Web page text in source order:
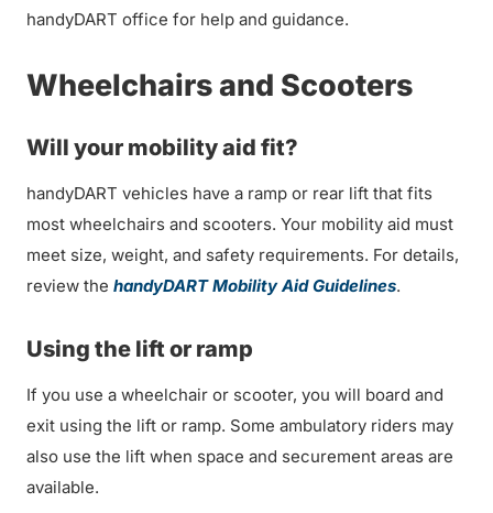
handyDART office for help and guidance.
Wheelchairs and Scooters
Will your mobility aid fit?
handyDART vehicles have a ramp or rear lift that fits
most wheelchairs and scooters. Your mobility aid must
meet size, weight, and safety requirements. For details,
review the handyDART Mobility Aid Guidelines.
Using the lift or ramp
If you use a wheelchair or scooter, you will board and
exit using the lift or ramp. Some ambulatory riders may
also use the lift when space and securement areas are
available.